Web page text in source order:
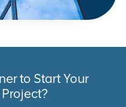
to Start Your